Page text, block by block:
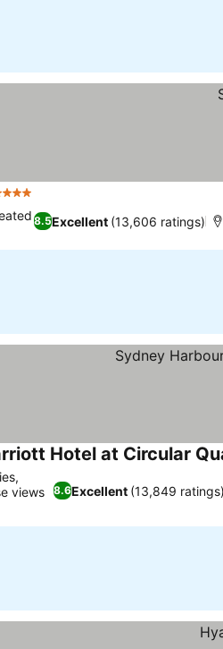
8.5Excellent (13,606 ratings)
Hotel at Circular
8.6Excellent (13,849 ratings)
views